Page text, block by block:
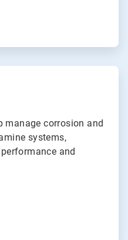
manage corrosion and
systems,
and